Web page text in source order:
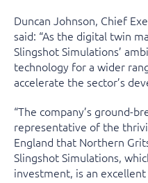
Duncan Johnson, Chief
said: “As the digital twin
Slingshot Simulations’
technology for a wider
accelerate the sector’s
“The company’s ground-
representative of the
England that Northern
Slingshot Simulations,
investment, is an